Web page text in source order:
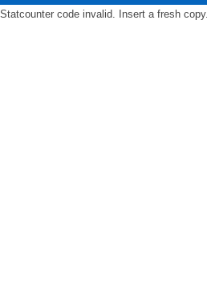
Statcounter code invalid. Insert a fresh copy.